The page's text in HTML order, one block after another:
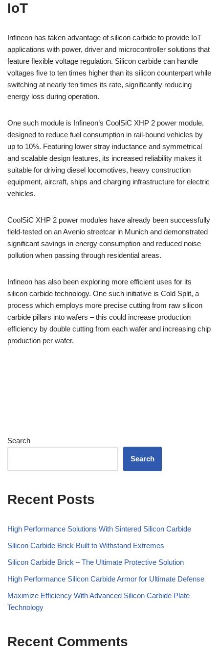
IoT
Infineon has taken advantage of silicon carbide to provide IoT
applications with power, driver and microcontroller solutions that
feature flexible voltage regulation. Silicon carbide can handle
voltages five to ten times higher than its silicon counterpart while
switching at nearly ten times its rate, significantly reducing
energy loss during operation.
One such module is Infineon’s CoolSiC XHP 2 power module,
designed to reduce fuel consumption in rail-bound vehicles by
up to 10%. Featuring lower stray inductance and symmetrical
and scalable design features, its increased reliability makes it
suitable for driving diesel locomotives, heavy construction
equipment, aircraft, ships and charging infrastructure for electric
vehicles.
CoolSiC XHP 2 power modules have already been successfully
field-tested on an Avenio streetcar in Munich and demonstrated
significant savings in energy consumption and reduced noise
pollution when passing through residential areas.
Infineon has also been exploring more efficient uses for its
silicon carbide technology. One such initiative is Cold Split, a
process which employs more precise cutting from raw silicon
carbide pillars into wafers – this could increase production
efficiency by double cutting from each wafer and increasing chip
production per wafer.
Search
Search
Recent Posts
High Performance Solutions With Sintered Silicon Carbide
Silicon Carbide Brick Built to Withstand Extremes
Silicon Carbide Brick – The Ultimate Protective Solution
High Performance Silicon Carbide Armor for Ultimate Defense
Maximize Efficiency With Advanced Silicon Carbide Plate
Technology
Recent Comments